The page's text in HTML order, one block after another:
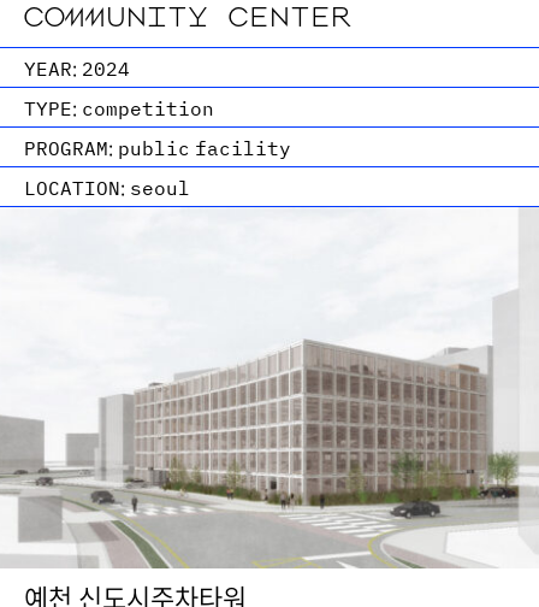
COMMUNITY CENTER
YEAR: 2024
TYPE: competition
PROGRAM: public facility
LOCATION: seoul
예천 신도시주차타워